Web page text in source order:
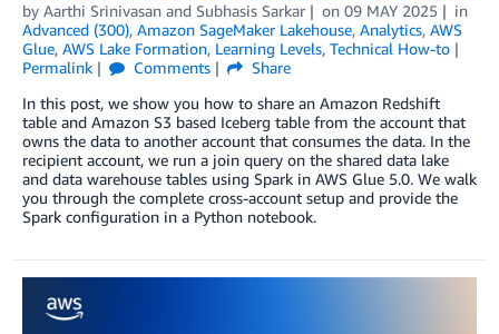
by Aarthi Srinivasan and Subhasis Sarkar on 09 MAY 2025
in
Advanced (300), Amazon SageMaker Lakehouse, Analytics, AWS
Glue, AWS Lake Formation, Learning Levels, Technical How-to
Permalink
Comments
Share
In this post, we show you how to share an Amazon Redshift
table and Amazon S3 based Iceberg table from the account that
owns the data to another account that consumes the data. In the
recipient account, we run a join query on the shared data lake
and data warehouse tables using Spark in AWS Glue 5.0. We walk
you through the complete cross-account setup and provide the
Spark configuration in a Python notebook.